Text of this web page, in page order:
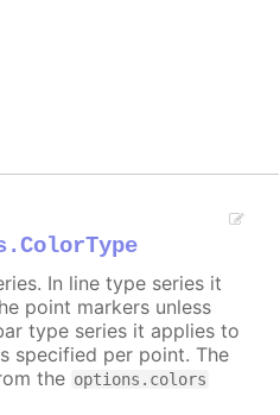
In line type series it
point markers unless
type series it applies to
specified per point. The
the options.colors